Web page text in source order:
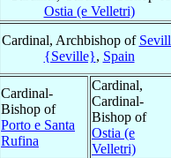
Ostia (e Velletri)
Cardinal, Archbishop of
{Seville}, Spain
Cardinal-
Bishop of
Porto e Santa
Rufina
Cardinal,
Cardinal-
Bishop of
Ostia (e
Velletri)